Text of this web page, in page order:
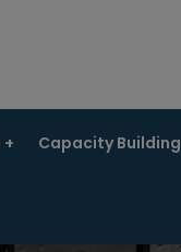
Capacity Building